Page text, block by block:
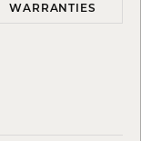
WARRANTIES